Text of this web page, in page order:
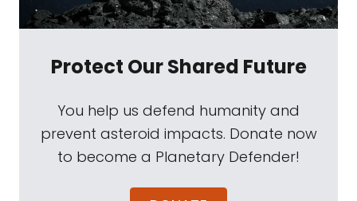
Protect Our Shared Future
You help us defend humanity and
prevent asteroid impacts. Donate now
to become a Planetary Defender!